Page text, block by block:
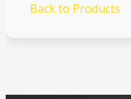
Back to Products